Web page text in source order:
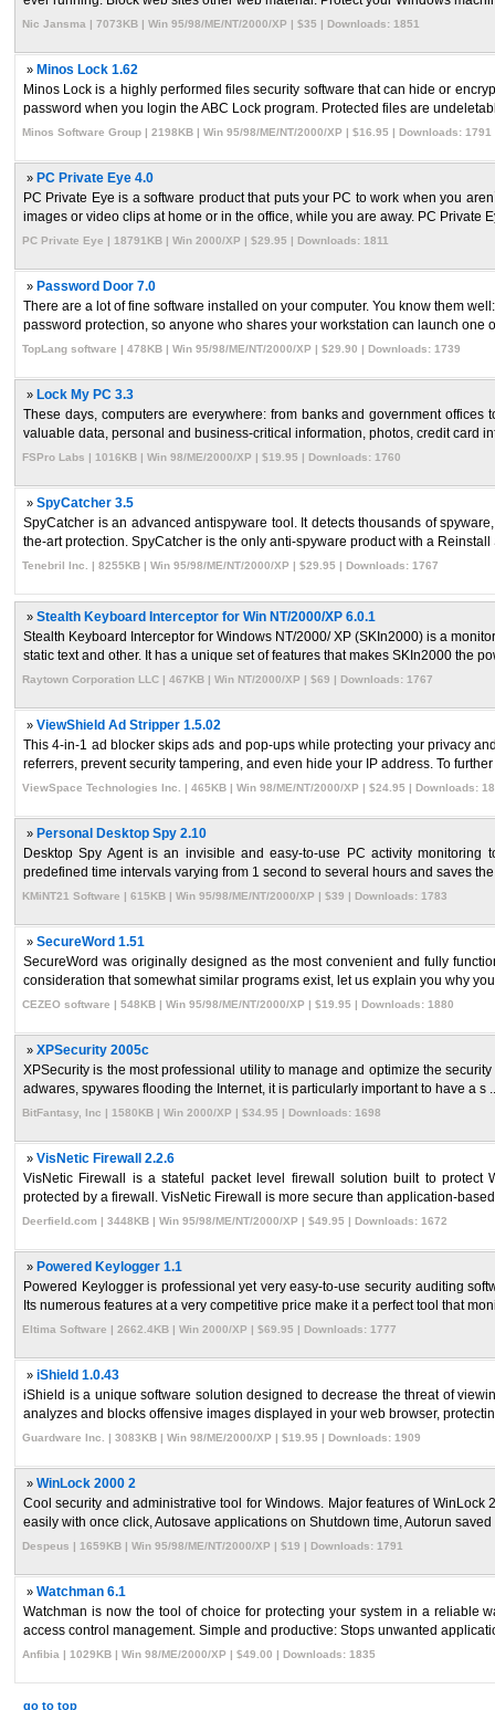
Nic Jansma | 7073KB | Win 95/98/ME/NT/2000/XP | $35 | Downloads: 1851
» Minos Lock 1.62
Minos Lock is a highly performed files security software that can hide or
password when you login the ABC Lock program. Protected files are
Minos Software Group | 2198KB | Win 95/98/ME/NT/2000/XP | $16.95 | Downloads: 1791
» PC Private Eye 4.0
PC Private Eye is a software product that puts your PC to work when you
images or video clips at home or in the office, while you are away. PC Private
PC Private Eye | 18791KB | Win 2000/XP | $29.95 | Downloads: 1811
» Password Door 7.0
There are a lot of fine software installed on your computer. You know them
password protection, so anyone who shares your workstation can launch one
TopLang software | 478KB | Win 95/98/ME/NT/2000/XP | $29.90 | Downloads: 1739
» Lock My PC 3.3
These days, computers are everywhere: from banks and government
valuable data, personal and business-critical information, photos, credit card
FSPro Labs | 1016KB | Win 98/ME/2000/XP | $19.95 | Downloads: 1760
» SpyCatcher 3.5
SpyCatcher is an advanced antispyware tool. It detects thousands of
the-art protection. SpyCatcher is the only anti-spyware product with a Reinstall
Tenebril Inc. | 8255KB | Win 95/98/ME/NT/2000/XP | $29.95 | Downloads: 1767
» Stealth Keyboard Interceptor for Win NT/2000/XP 6.0.1
Stealth Keyboard Interceptor for Windows NT/2000/ XP (SKIn2000) is a
static text and other. It has a unique set of features that makes SKIn2000 the
Raytown Corporation LLC | 467KB | Win NT/2000/XP | $69 | Downloads: 1767
» ViewShield Ad Stripper 1.5.02
This 4-in-1 ad blocker skips ads and pop-ups while protecting your privacy
referrers, prevent security tampering, and even hide your IP address. To further
ViewSpace Technologies Inc. | 465KB | Win 98/ME/NT/2000/XP | $24.95 | Downloads:
» Personal Desktop Spy 2.10
Desktop Spy Agent is an invisible and easy-to-use PC activity
predefined time intervals varying from 1 second to several hours and saves
KMiNT21 Software | 615KB | Win 95/98/ME/NT/2000/XP | $39 | Downloads: 1783
» SecureWord 1.51
SecureWord was originally designed as the most convenient and fully
consideration that somewhat similar programs exist, let us explain you why
CEZEO software | 548KB | Win 95/98/ME/NT/2000/XP | $19.95 | Downloads: 1880
» XPSecurity 2005c
XPSecurity is the most professional utility to manage and optimize the
adwares, spywares flooding the Internet, it is particularly important to have a s
BitFantasy, Inc | 1580KB | Win 2000/XP | $34.95 | Downloads: 1698
» VisNetic Firewall 2.2.6
VisNetic Firewall is a stateful packet level firewall solution built to protect
protected by a firewall. VisNetic Firewall is more secure than application-
Deerfield.com | 3448KB | Win 95/98/ME/NT/2000/XP | $49.95 | Downloads: 1672
» Powered Keylogger 1.1
Powered Keylogger is professional yet very easy-to-use security auditing
Its numerous features at a very competitive price make it a perfect tool that
Eltima Software | 2662.4KB | Win 2000/XP | $69.95 | Downloads: 1777
» iShield 1.0.43
iShield is a unique software solution designed to decrease the threat of
analyzes and blocks offensive images displayed in your web browser,
Guardware Inc. | 3083KB | Win 98/ME/2000/XP | $19.95 | Downloads: 1909
» WinLock 2000 2
Cool security and administrative tool for Windows. Major features of
easily with once click, Autosave applications on Shutdown time, Autorun saved
Despeus | 1659KB | Win 95/98/ME/NT/2000/XP | $19 | Downloads: 1791
» Watchman 6.1
Watchman is now the tool of choice for protecting your system in a reliable
access control management. Simple and productive: Stops unwanted
Anfibia | 1029KB | Win 98/ME/2000/XP | $49.00 | Downloads: 1835
go to top